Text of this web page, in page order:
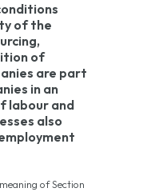
of the
of
are part
in an
labour and
also
of Section